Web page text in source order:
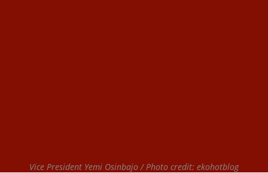
Vice President Yemi Osinbajo / Photo credit: ekohotblog